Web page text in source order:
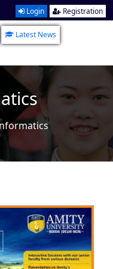
Login Registration
Latest News